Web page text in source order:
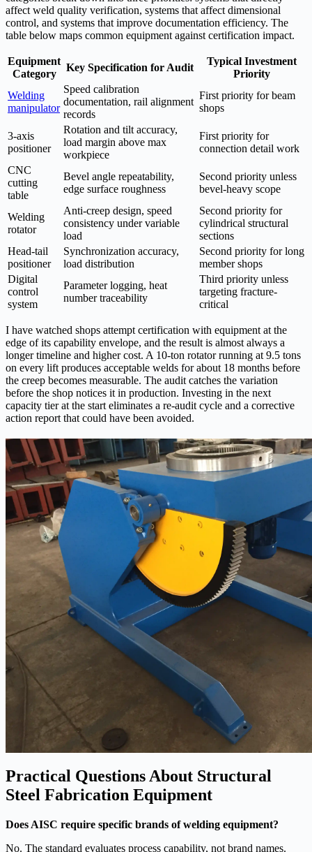
affect weld quality verification, systems that affect dimensional
control, and systems that improve documentation efficiency. The
table below maps common equipment against certification impact.
Equipment
Category
Key Specification for Audit
Typical Investment
Priority
Welding
manipulator
Speed calibration
documentation, rail alignment
records
First priority for beam
shops
3-axis
positioner
Rotation and tilt accuracy,
load margin above max
workpiece
First priority for
connection detail work
CNC
cutting
table
Bevel angle repeatability,
edge surface roughness
Second priority unless
bevel-heavy scope
Welding
rotator
Anti-creep design, speed
consistency under variable
load
Second priority for
cylindrical structural
sections
Head-tail
positioner
Synchronization accuracy,
load distribution
Second priority for long
member shops
Digital
control
system
Parameter logging, heat
number traceability
Third priority unless
targeting fracture-
critical
I have watched shops attempt certification with equipment at the
edge of its capability envelope, and the result is almost always a
longer timeline and higher cost. A 10-ton rotator running at 9.5 tons
on every lift produces acceptable welds for about 18 months before
the creep becomes measurable. The audit catches the variation
before the shop notices it in production. Investing in the next
capacity tier at the start eliminates a re-audit cycle and a corrective
action report that could have been avoided.
Practical Questions About Structural
Steel Fabrication Equipment
Does AISC require specific brands of welding equipment?
No. The standard evaluates process capability, not brand names.